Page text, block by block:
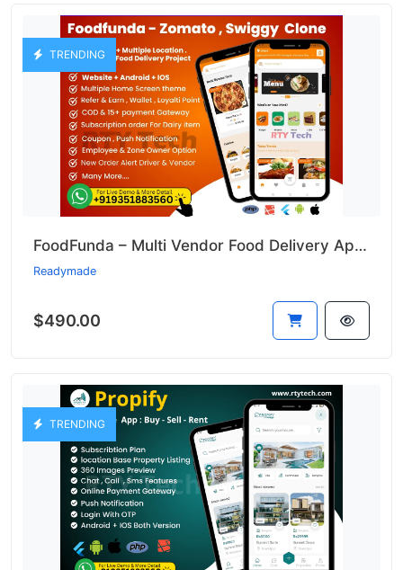
TRENDING
FoodFunda – Multi Vendor Food Delivery App Like Zomato
Readymade
$490.00
TRENDING